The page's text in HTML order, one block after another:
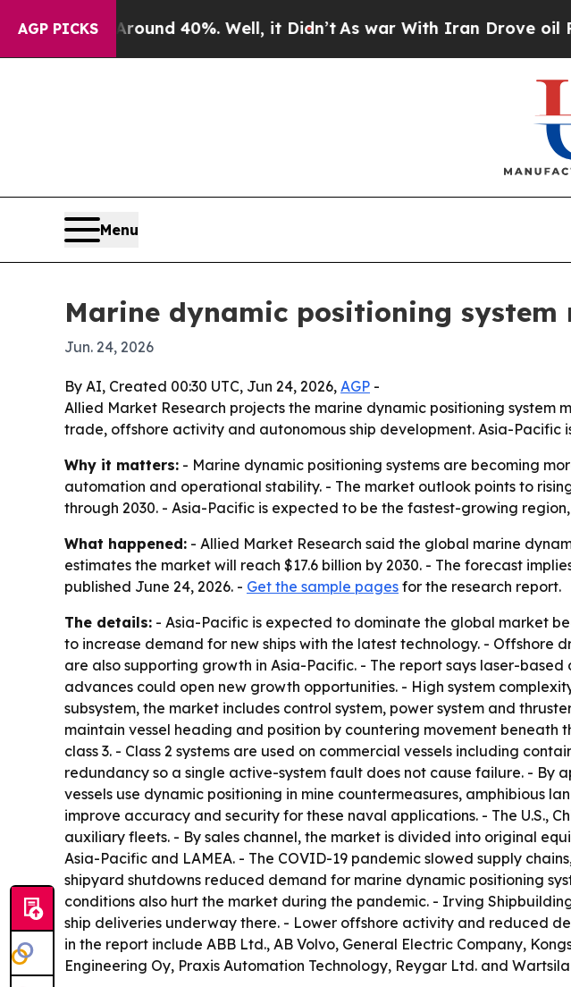
AGP PICKS
Around 40%. Well, it Didn’tAs war With Iran Drove oil Prices
Menu
Marine dynamic positioning system
Jun. 24, 2026
By AI, Created 00:30 UTC, Jun 24, 2026, AGP -
Allied Market Research projects the marine dynamic positioning system
trade, offshore activity and autonomous ship development. Asia-
Why it matters: - Marine dynamic positioning systems are becoming
automation and operational stability. - The market outlook points to
through 2030. - Asia-Pacific is expected to be the fastest-growing
What happened: - Allied Market Research said the global marine
estimates the market will reach $17.6 billion by 2030. - The forecast
published June 24, 2026. - Get the sample pages for the research report.
The details: - Asia-Pacific is expected to dominate the global market
to increase demand for new ships with the latest technology. -
are also supporting growth in Asia-Pacific. - The report says laser-
advances could open new growth opportunities. - High system
subsystem, the market includes control system, power system and
maintain vessel heading and position by countering movement beneath
class 3. - Class 2 systems are used on commercial vessels including
redundancy so a single active-system fault does not cause failure. - By
vessels use dynamic positioning in mine countermeasures, amphibious
improve accuracy and security for these naval applications. - The U.S.,
auxiliary fleets. - By sales channel, the market is divided into original
Asia-Pacific and LAMEA. - The COVID-19 pandemic slowed supply
shipyard shutdowns reduced demand for marine dynamic positioning
conditions also hurt the market during the pandemic. - Irving
ship deliveries underway there. - Lower offshore activity and reduced
in the report include ABB Ltd., AB Volvo, General Electric Company,
Engineering Oy, Praxis Automation Technology, Reygar Ltd. and